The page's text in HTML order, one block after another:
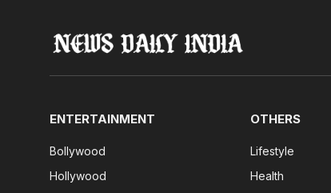
ENTERTAINMENT
Bollywood
Hollywood
OTHERS
Lifestyle
Health